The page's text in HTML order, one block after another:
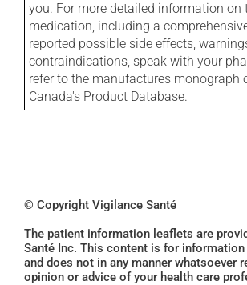
you. For more detailed information on
medication, including a
reported possible side effects,
contraindications, speak with your
refer to the manufactures monograph
Canada's Product Database.
© Copyright Vigilance Santé
The patient information leaflets are
Santé Inc. This content is for
and does not in any manner whatsoever
opinion or advice of your health care